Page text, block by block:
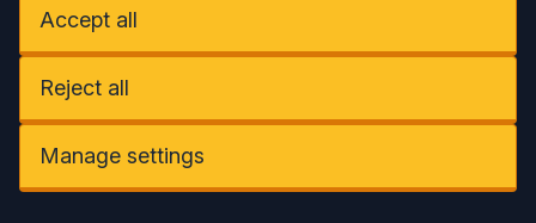
Accept all
Reject all
Manage settings